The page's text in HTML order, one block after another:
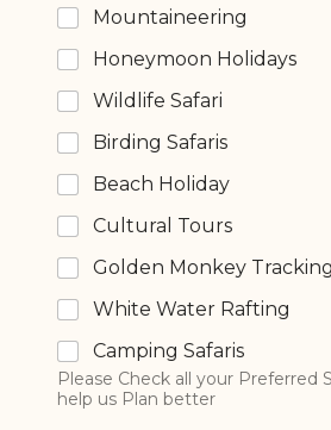
Mountaineering
Honeymoon Holidays
Wildlife Safari
Birding Safaris
Beach Holiday
Cultural Tours
Golden Monkey Tracking
White Water Rafting
Camping Safaris
Please Check all your Preferred
help us Plan better